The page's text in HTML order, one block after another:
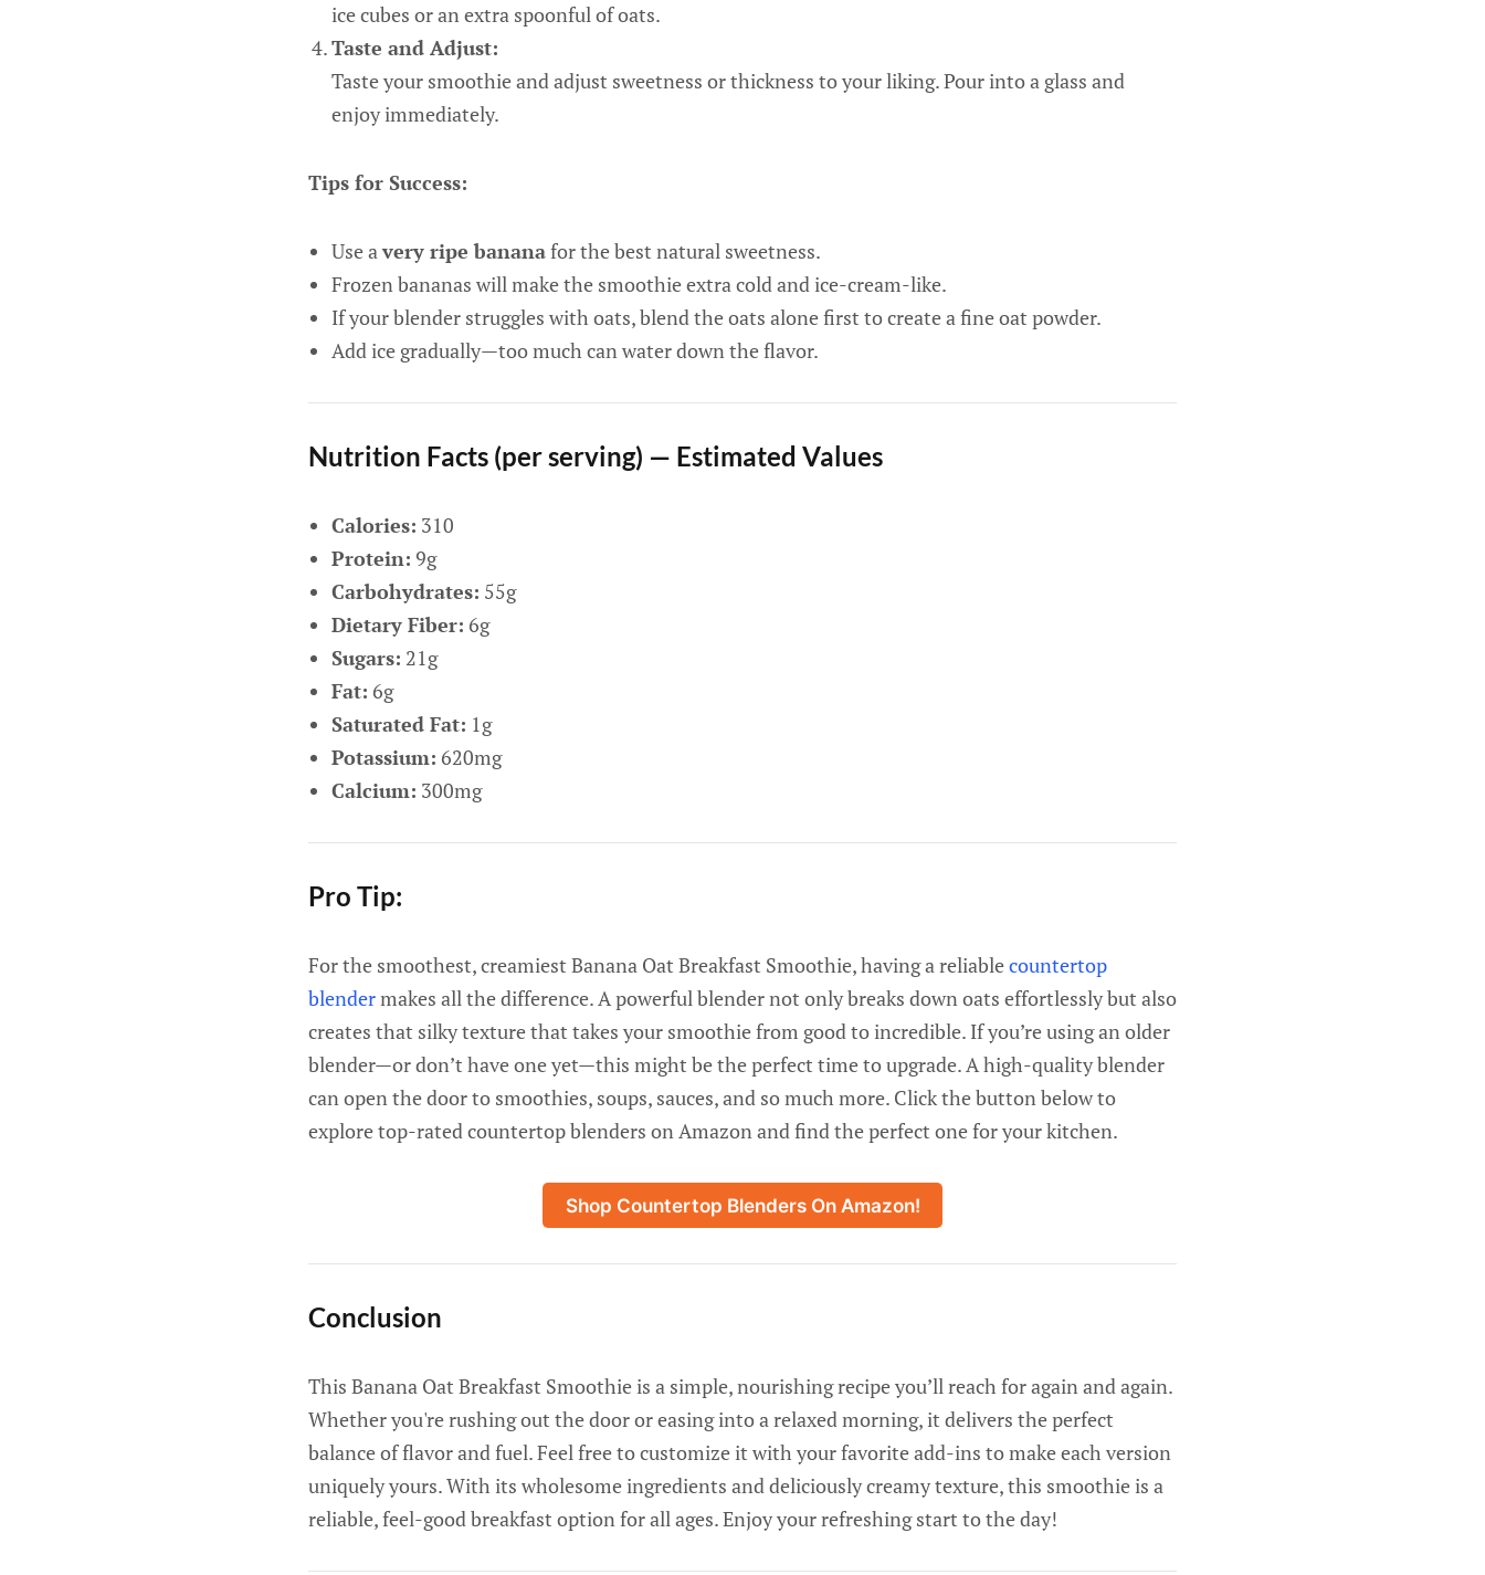
ice cubes or an extra spoonful of oats.
Taste and Adjust:
Taste your smoothie and adjust sweetness or thickness to your liking. Pour into a glass and
enjoy immediately.
Tips for Success:
Use avery ripe bananafor the best natural sweetness.
Frozen bananas will make the smoothie extra cold and ice-cream-like.
If your blender struggles with oats, blend the oats alone first to create a fine oat powder.
Add ice gradually—too much can water down the flavor.
Nutrition Facts (per serving) — Estimated Values
Calories: 310
Protein: 9g
Carbohydrates: 55g
Dietary Fiber: 6g
Sugars: 21g
Fat: 6g
Saturated Fat: 1g
Potassium: 620mg
Calcium: 300mg
Pro Tip:
For the smoothest, creamiest Banana Oat Breakfast Smoothie, having a reliablecountertop
blendermakes all the difference. A powerful blender not only breaks down oats effortlessly but also
creates that silky texture that takes your smoothie from good to incredible. If you’re using an older
blender—or don’t have one yet—this might be the perfect time to upgrade. A high-quality blender
can open the door to smoothies, soups, sauces, and so much more. Click the button below to
explore top-rated countertop blenders on Amazon and find the perfect one for your kitchen.
Shop Countertop Blenders On Amazon!
Conclusion
This Banana Oat Breakfast Smoothie is a simple, nourishing recipe you’ll reach for again and again.
Whether you're rushing out the door or easing into a relaxed morning, it delivers the perfect
balance of flavor and fuel. Feel free to customize it with your favorite add-ins to make each version
uniquely yours. With its wholesome ingredients and deliciously creamy texture, this smoothie is a
reliable, feel-good breakfast option for all ages. Enjoy your refreshing start to the day!